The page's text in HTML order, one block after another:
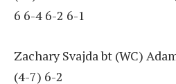
6 6-4 6-2 6-1
Zachary Svajda bt (WC)
(4-7) 6-2